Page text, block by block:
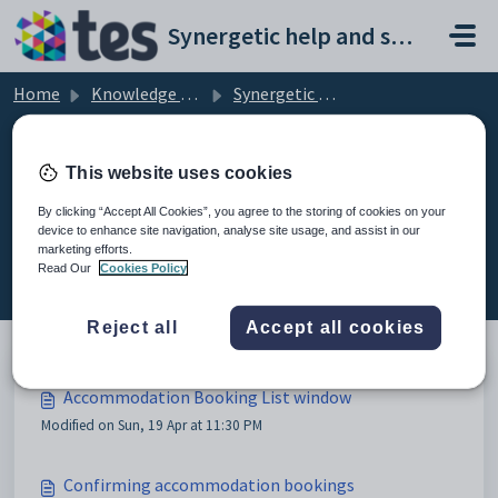
Skip to main content
Synergetic help and support portal
Home Knowledge base
Synergetic Web
Accommodation Booking List
window (6)
Accommodation Booking List window
Modified on Sun, 19 Apr at 11:30 PM
Confirming accommodation bookings
This website uses cookies
By clicking “Accept All Cookies”, you agree to the storing of cookies on your
device to enhance site navigation, analyse site usage, and assist in our
marketing efforts.
Read Our
Cookies Policy
Reject all Accept all cookies